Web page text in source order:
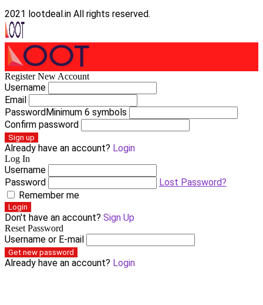
2021 lootdeal.in All rights reserved.
Register New Account
Username
Email
PasswordMinimum 6 symbols
Confirm password
Sign up
Already have an account? Login
Log In
Username
Password
Lost Password?
Remember me
Login
Don't have an account? Sign Up
Reset Password
Username or E-mail
Get new password
Already have an account? Login